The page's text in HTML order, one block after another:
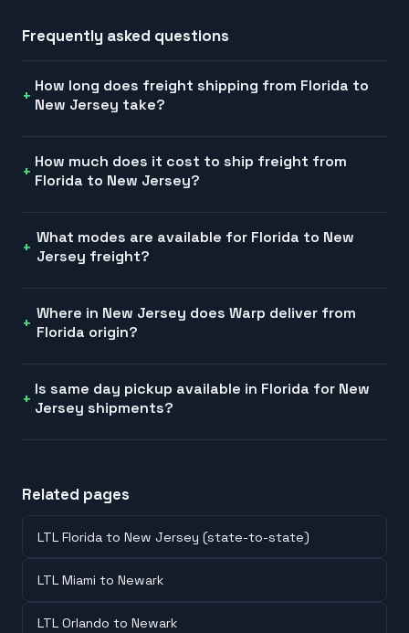
Frequently asked questions
How long does freight shipping from Florida to
New Jersey take?
How much does it cost to ship freight from
Florida to New Jersey?
What modes are available for Florida to New
Jersey freight?
Where in New Jersey does Warp deliver from
Florida origin?
Is same day pickup available in Florida for New
Jersey shipments?
Related pages
LTL Florida to New Jersey (state-to-state)
LTL Miami to Newark
LTL Orlando to Newark